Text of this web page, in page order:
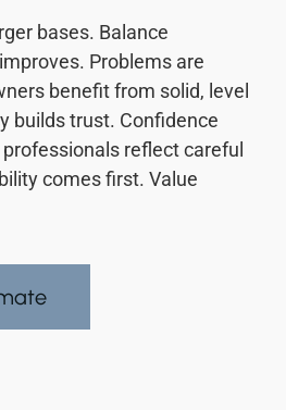
bases. Balance
Problems are
benefit from solid, level
builds trust. Confidence
reflect careful
comes first. Value